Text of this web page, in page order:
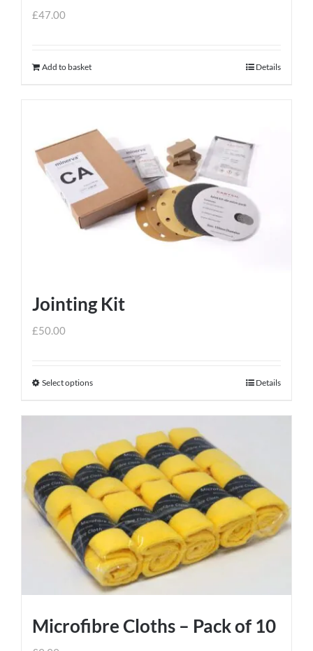
£47.00
Add to basket Details
Jointing Kit
£50.00
Select optionsThis
multiple
variants.
The
options
may
be
chosen
on
product
Details
Microfibre Cloths – Pack of 10